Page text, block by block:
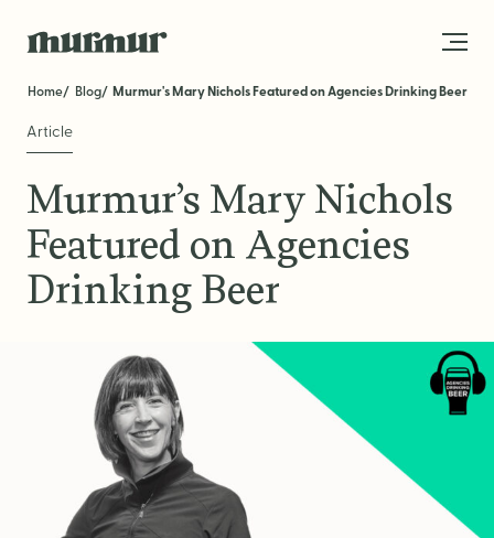
About
Team
Work
Blog
STRATEGY
Brand Strategy
Brand Audit
Get in Touch
Home Blog Murmur's Mary Nichols Featured on Agencies Drinking Beer
Article
Murmur’s Mary Nichols
Featured on Agencies
Drinking Beer